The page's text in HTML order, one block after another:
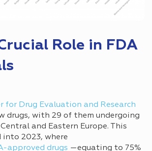
Crucial Role in FDA
for Drug Evaluation and Research
drugs, with 29 of them undergoing
and Eastern Europe. This
2023, where
approved drugs —equating to 75%